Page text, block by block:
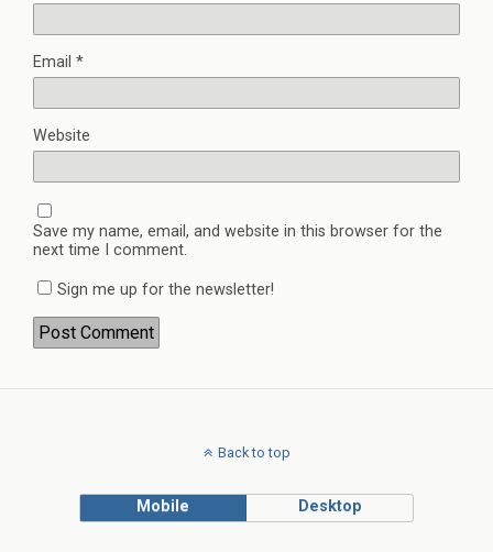
Email *
Website
Save my name, email, and website in this browser for the
next time I comment.
Sign me up for the newsletter!
Back to top
Mobile Desktop